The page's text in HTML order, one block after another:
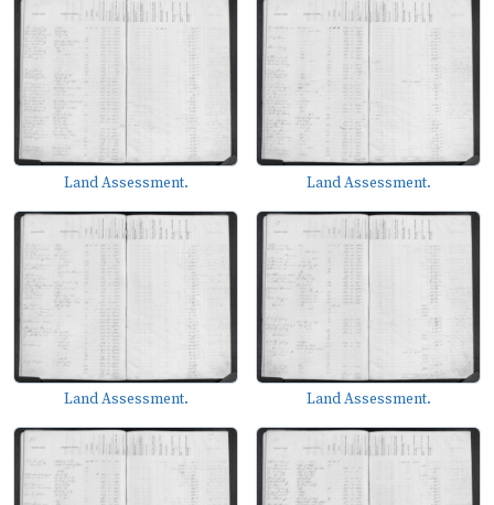
Land Assessment. Land Assessment.
Land Assessment. Land Assessment.